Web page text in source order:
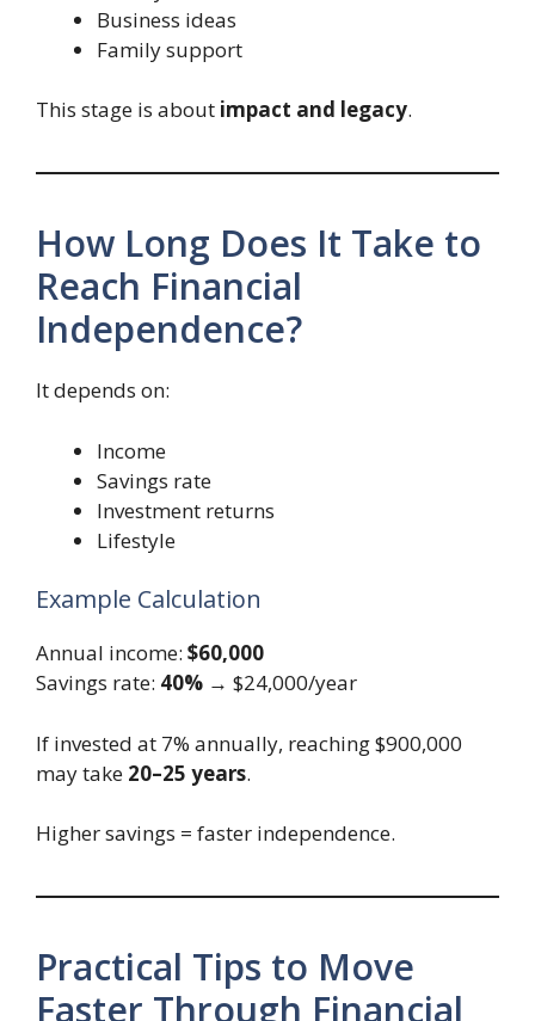
Business ideas
Family support
This stage is about impact and legacy.
How Long Does It Take to
Reach Financial
Independence?
It depends on:
Income
Savings rate
Investment returns
Lifestyle
Example Calculation
Annual income: $60,000
Savings rate: 40% → $24,000/year
If invested at 7% annually, reaching $900,000
may take 20–25 years.
Higher savings = faster independence.
Practical Tips to Move
Faster Through Financial